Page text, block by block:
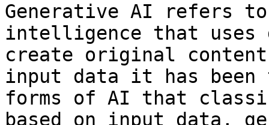
Generative AI refers
intelligence that uses
create original
input data it has
forms of AI that
based on input data,